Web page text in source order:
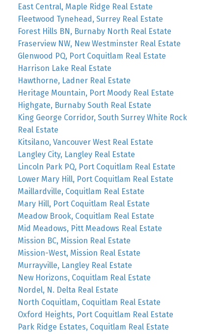
East Central, Maple Ridge Real Estate
Fleetwood Tynehead, Surrey Real Estate
Forest Hills BN, Burnaby North Real Estate
Fraserview NW, New Westminster Real Estate
Glenwood PQ, Port Coquitlam Real Estate
Harrison Lake Real Estate
Hawthorne, Ladner Real Estate
Heritage Mountain, Port Moody Real Estate
Highgate, Burnaby South Real Estate
King George Corridor, South Surrey White Rock
Real Estate
Kitsilano, Vancouver West Real Estate
Langley City, Langley Real Estate
Lincoln Park PQ, Port Coquitlam Real Estate
Lower Mary Hill, Port Coquitlam Real Estate
Maillardville, Coquitlam Real Estate
Mary Hill, Port Coquitlam Real Estate
Meadow Brook, Coquitlam Real Estate
Mid Meadows, Pitt Meadows Real Estate
Mission BC, Mission Real Estate
Mission-West, Mission Real Estate
Murrayville, Langley Real Estate
New Horizons, Coquitlam Real Estate
Nordel, N. Delta Real Estate
North Coquitlam, Coquitlam Real Estate
Oxford Heights, Port Coquitlam Real Estate
Park Ridge Estates, Coquitlam Real Estate